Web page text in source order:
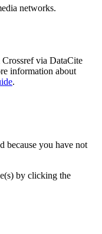
networks.
via DataCite
information about
.
because you have not
by clicking the